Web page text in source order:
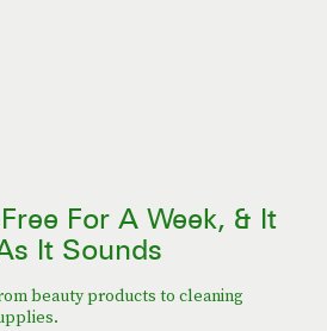
For A Week, & It
It Sounds
beauty products to cleaning